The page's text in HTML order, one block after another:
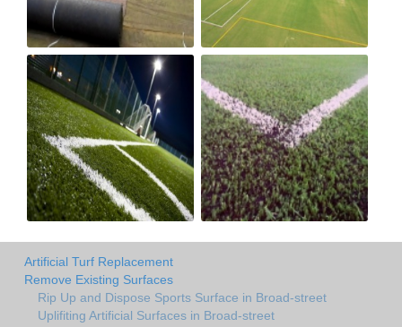
Artificial Turf Replacement
Remove Existing Surfaces
Rip Up and Dispose Sports Surface in Broad-street
Uplifiting Artificial Surfaces in Broad-street